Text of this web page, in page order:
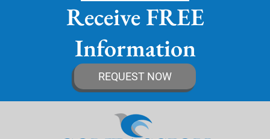
Receive FREE
Information
REQUEST NOW